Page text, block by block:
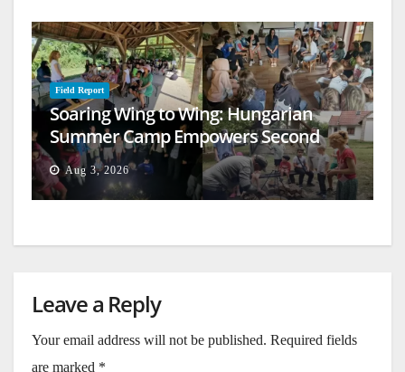
Field Report
Soaring Wing to Wing: Hungarian
Summer Camp Empowers Second
Generation
Aug 3, 2026
Leave a Reply
Your email address will not be published. Required fields
are marked *